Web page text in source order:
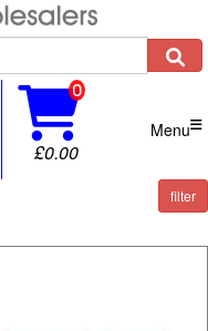

£0.00
Menu
filter